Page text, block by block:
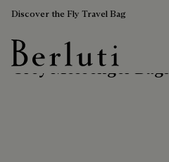
Discover the Fly Travel Bag
Berluti homepage
Grey Messenger Bags